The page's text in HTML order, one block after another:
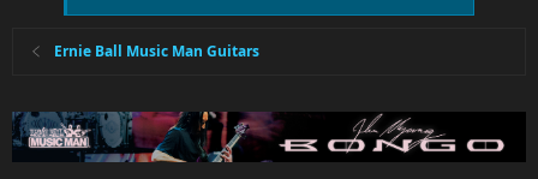
Ernie Ball Music Man Guitars